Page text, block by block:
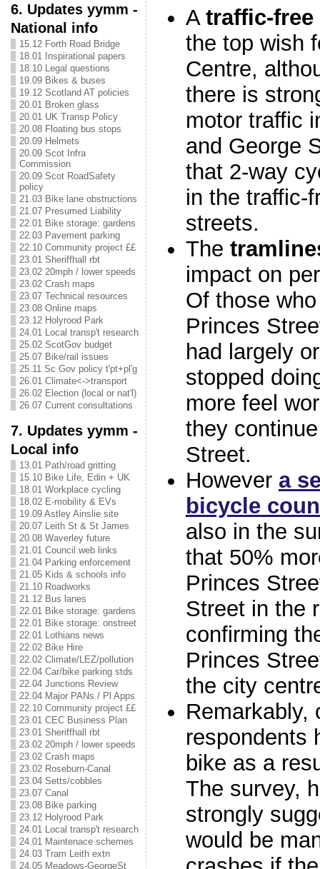
6. Updates yymm -
National info
15.12 Forth Road Bridge
18.01 Inspirational papers
18.10 Legal questions
19.09 Bikes & buses
19.12 Scotland AT policies
20.01 Broken glass
20.01 UK Transp Policy
20.08 Floating bus stops
20.09 Helmets
20.09 Scot Infra
Commission
20.09 Scot RoadSafety
policy
21.03 Bike lane obstructions
21.07 Presumed Liability
22.01 Bike storage: gardens
22.03 Pavement parking
22.10 Community project ££
23.01 Sheriffhall rbt
23.02 20mph / lower speeds
23.02 Crash maps
23.07 Technical resources
23.08 Online maps
23.12 Holyrood Park
24.01 Local transp't research
25.02 ScotGov budget
25.07 Bike/rail issues
25.11 Sc Gov policy t'pt+pl'g
26.01 Climate<->transport
26.02 Election (local or nat'l)
26.07 Current consultations
7. Updates yymm -
Local info
13.01 Path/road gritting
15.10 Bike Life, Edin + UK
18.01 Workplace cycling
18.02 E-mobility & EVs
19.09 Astley Ainslie site
20.07 Leith St & St James
20.08 Waverley future
21.01 Council web links
21.04 Parking enforcement
21.05 Kids & schools info
21.10 Roadworks
21.12 Bus lanes
22.01 Bike storage: gardens
22.01 Bike storage: onstreet
22.01 Lothians news
22.02 Bike Hire
22.02 Climate/LEZ/pollution
22.04 Car/bike parking stds
22.04 Junctions Review
22.04 Major PANs / Pl Apps
22.10 Community project ££
23.01 CEC Business Plan
23.01 Sheriffhall rbt
23.02 20mph / lower speeds
23.02 Crash maps
23.02 Roseburn-Canal
23.04 Setts/cobbles
23.07 Canal
23.08 Bike parking
23.12 Holyrood Park
24.01 Local transp't research
24.01 Maintenace schemes
24.03 Tram Leith extn
24.05 Meadows-GeorgeSt
A traffic-free
the top wish
Centre,
there is
motor traffic
and George
that 2-way
in the traffic-
streets.
The
impact on
Of those
Princes
had largely
stopped
more feel
they
Street.
However a
bicycle
also in the
that 50%
Princes
Street in the
confirming
Princes
the city
Remarkably,
respondents
bike as a
The survey,
strongly
would be